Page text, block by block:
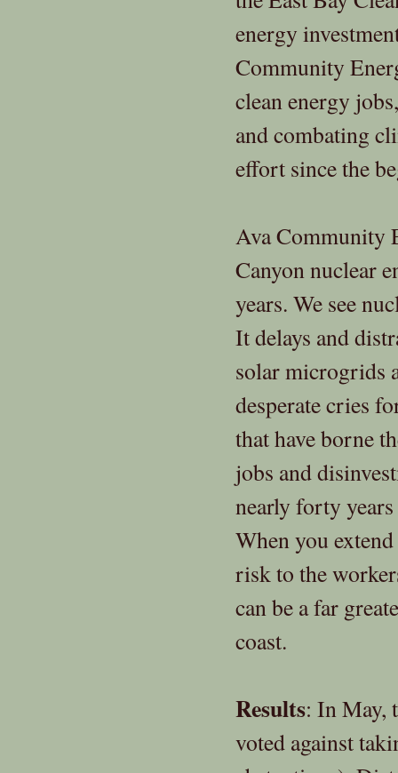
energy
Community
clean energy
and combating
effort since the
Ava Community
Canyon nuclear
years. We see
It delays and
solar microgrids
desperate cries
that have borne
jobs and
nearly forty
When you
risk to the
can be a far
coast.
Results: In May,
voted against